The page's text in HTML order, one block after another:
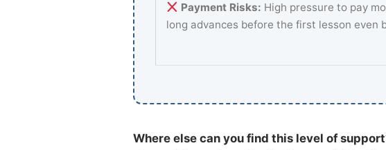
Payment Risks: High pressure to pay
long advances before the first lesson even
Where else can you find this level of